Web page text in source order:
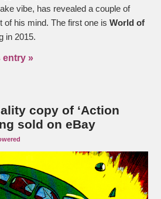
vibe, has revealed a couple of
of his mind. The first one isWorld of
in 2015.
entry »
copy of ‘Action
sold on eBay